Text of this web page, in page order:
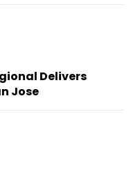
Delivers
Jose